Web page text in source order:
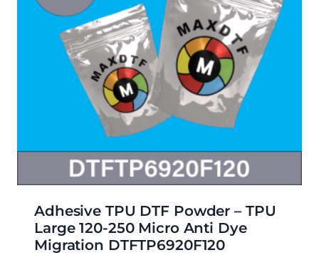
Adhesive TPU DTF Powder – TPU
Large 120-250 Micro Anti Dye
Migration DTFTP6920F120